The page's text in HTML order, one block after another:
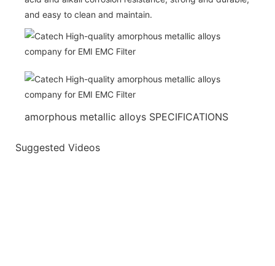
and easy to clean and maintain.
amorphous metallic alloys SPECIFICATIONS
Suggested Videos